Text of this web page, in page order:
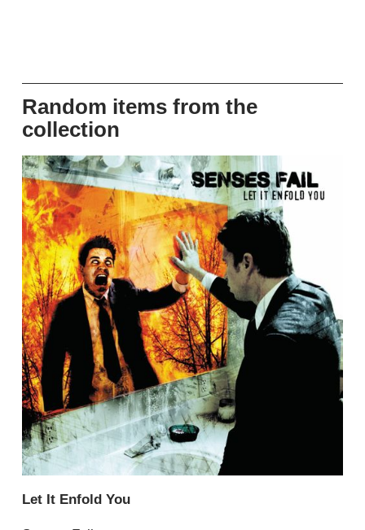
Random items from the
collection
Let It Enfold You